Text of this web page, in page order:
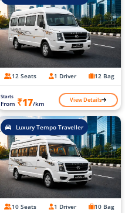
12 Seats 1 Driver 12 Bag
Starts
From ₹17/km View Details
Luxury Tempo Traveller
10 Seats 1 Driver 10 Bag